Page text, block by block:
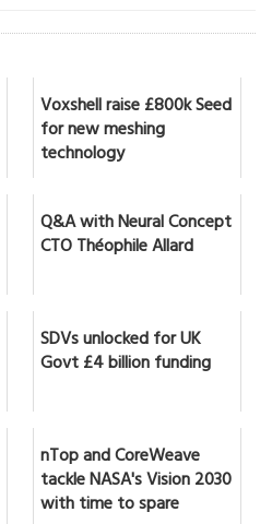
Voxshell raise £800k Seed
for new meshing
technology
Q&A with Neural Concept
CTO Théophile Allard
SDVs unlocked for UK
Govt £4 billion funding
nTop and CoreWeave
tackle NASA's Vision 2030
with time to spare